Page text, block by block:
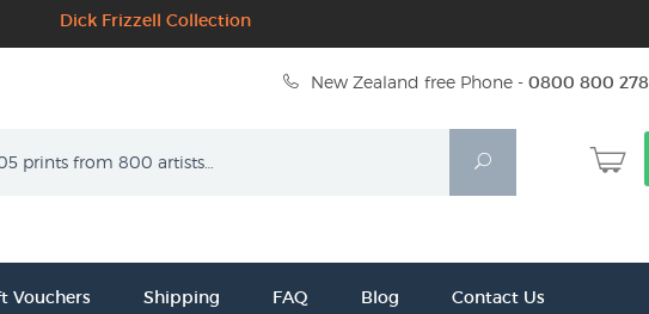
Dick Frizzell Collection
New Zealand free Phone - 0800 800 278
Search
Vouchers Shipping FAQ Blog Contact Us